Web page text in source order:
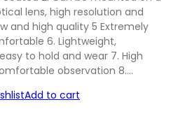
lens, high resolution and
and high quality 5 Extremely
6. Lightweight,
to hold and wear 7. High
observation 8.…
Add to cart